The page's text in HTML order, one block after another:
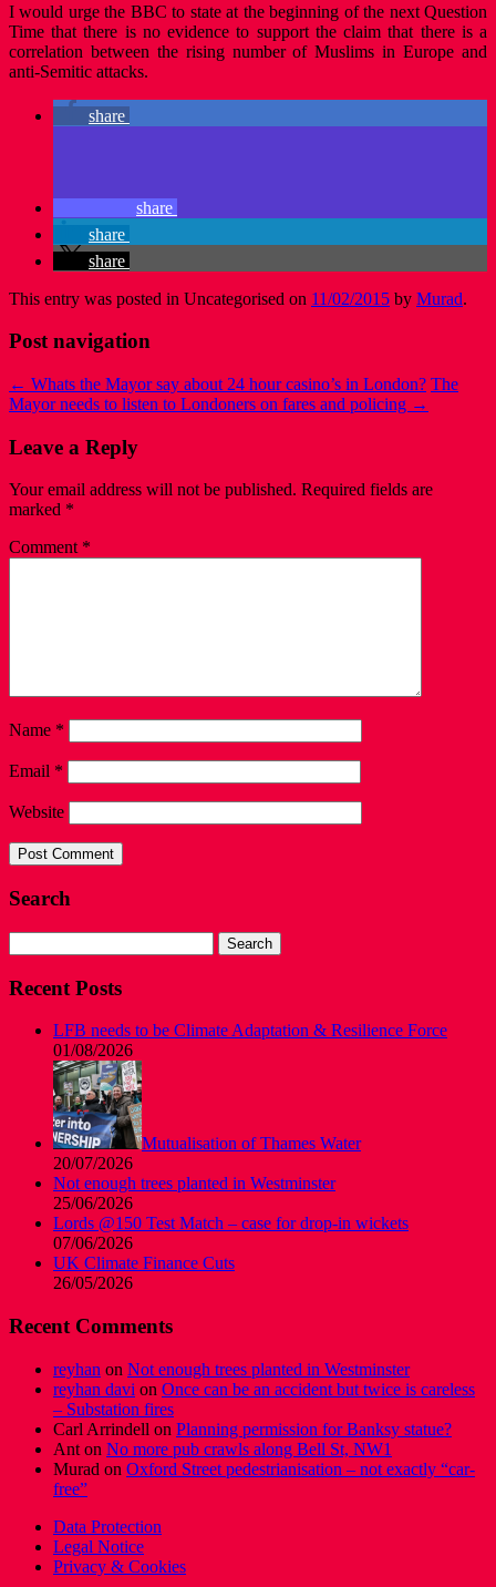
I would urge the BBC to state at the beginning of the next Question
Time that there is no evidence to support the claim that there is a
correlation between the rising number of Muslims in Europe and
anti-Semitic attacks.
share
share
share
share
This entry was posted in Uncategorised on 11/02/2015 by Murad.
Post navigation
← Whats the Mayor say about 24 hour casino’s in London? The
Mayor needs to listen to Londoners on fares and policing →
Leave a Reply
Your email address will not be published. Required fields are
marked *
Comment *
Name *
Email *
Website
Search
for:
Recent Posts
LFB needs to be Climate Adaptation & Resilience Force
01/08/2026
Mutualisation of Thames Water
20/07/2026
Not enough trees planted in Westminster
25/06/2026
Lords @150 Test Match – case for drop-in wickets
07/06/2026
UK Climate Finance Cuts
26/05/2026
Recent Comments
reyhan on Not enough trees planted in Westminster
reyhan davi on Once can be an accident but twice is careless
– Substation fires
Carl Arrindell on Planning permission for Banksy statue?
Ant on No more pub crawls along Bell St, NW1
Murad on Oxford Street pedestrianisation – not exactly “car-
free”
Data Protection
Legal Notice
Privacy & Cookies